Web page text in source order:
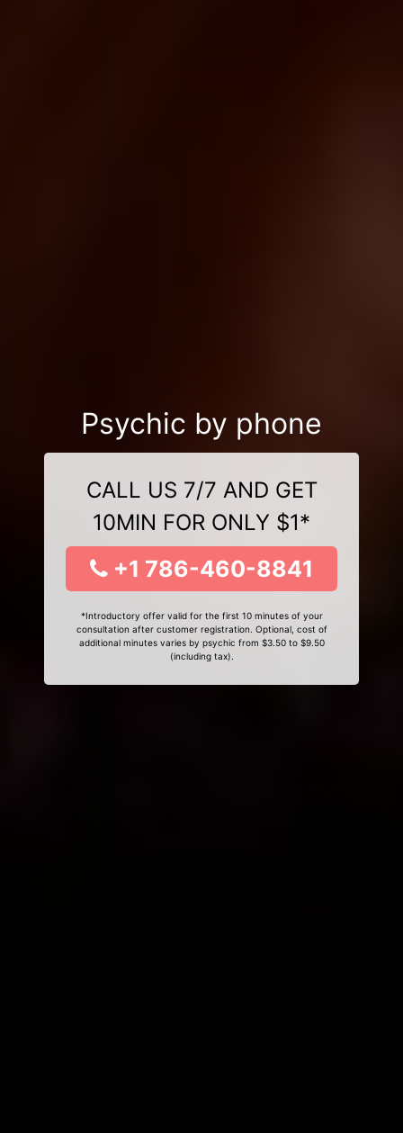
Psychic by phone
CALL US 7/7 AND GET
10MIN FOR ONLY $1*
+1 786-460-8841
*Introductory offer valid for the first 10 minutes of your
consultation after customer registration. Optional, cost of
additional minutes varies by psychic from $3.50 to $9.50
(including tax).